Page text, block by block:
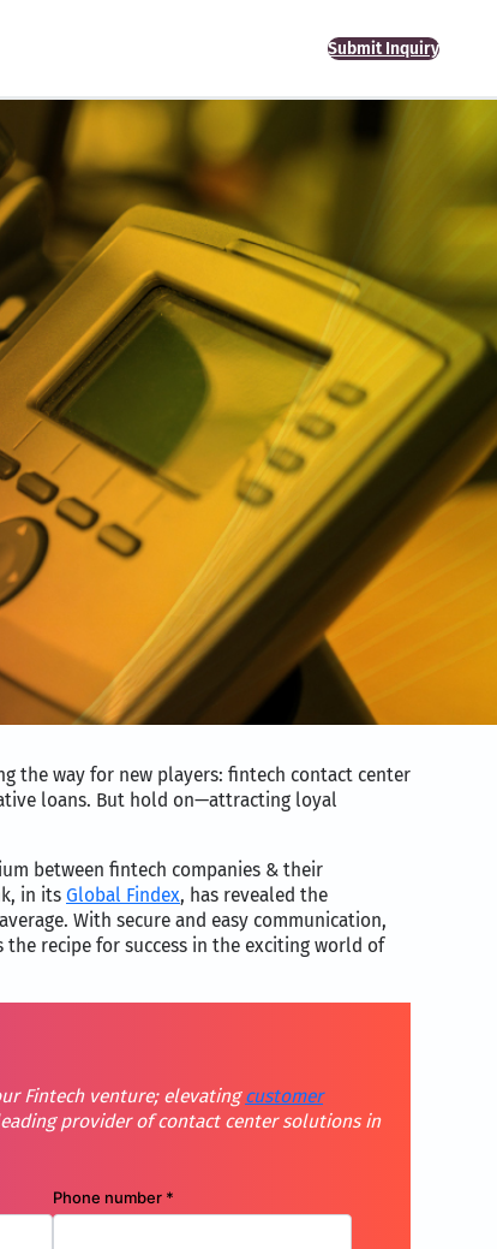
Submit Inquiry
the way for new players: fintech contact center
loans. But hold on—attracting loyal
between fintech companies & their
in its Global Findex, has revealed the
With secure and easy communication,
the recipe for success in the exciting world of
Fintech venture; elevatingcustomer
provider of contact center solutions in